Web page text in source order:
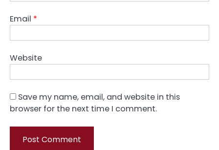
Email *
Website
Save my name, email, and website in this
browser for the next time I comment.